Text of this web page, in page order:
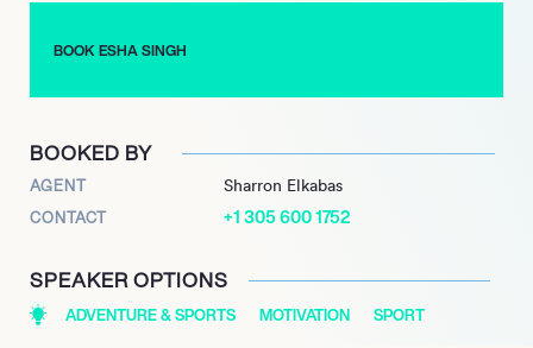
BOOK ESHA SINGH
BOOKED BY
AGENT Sharron Elkabas
CONTACT +1 305 600 1752
SPEAKER OPTIONS
ADVENTURE & SPORTS MOTIVATION SPORT